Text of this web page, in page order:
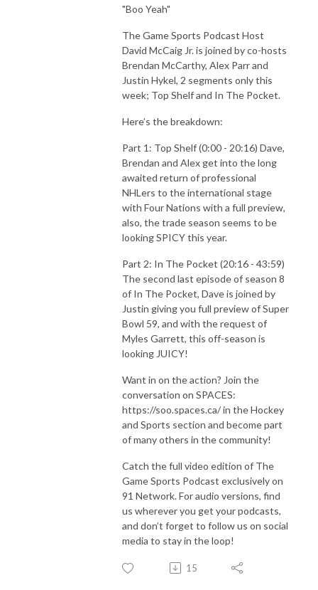
Full Time Podcast and Butch on Sports Podcast.
"Boo Yeah"
The Game Sports Podcast Host
David McCaig Jr. is joined by co-hosts
Brendan McCarthy, Alex Parr and
Justin Hykel, 2 segments only this
week; Top Shelf and In The Pocket.
Here’s the breakdown:
Part 1: Top Shelf (0:00 - 20:16) Dave,
Brendan and Alex get into the long
awaited return of professional
NHLers to the international stage
with Four Nations with a full preview,
also, the trade season seems to be
looking SPICY this year.
Part 2: In The Pocket (20:16 - 43:59)
The second last episode of season 8
of In The Pocket, Dave is joined by
Justin giving you full preview of Super
Bowl 59, and with the request of
Myles Garrett, this off-season is
looking JUICY!
Want in on the action? Join the
conversation on SPACES:
https://soo.spaces.ca/ in the Hockey
and Sports section and become part
of many others in the community!
Catch the full video edition of The
Game Sports Podcast exclusively on
91 Network. For audio versions, find
us wherever you get your podcasts,
and don’t forget to follow us on social
media to stay in the loop!
15